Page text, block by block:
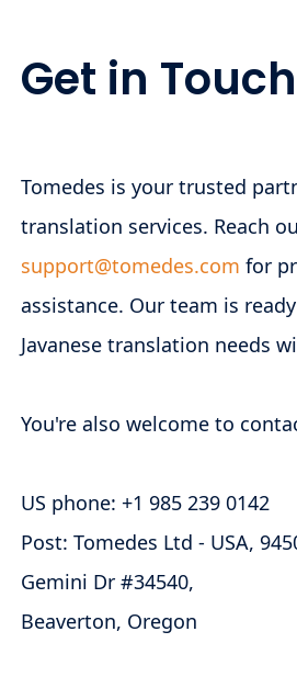
Get in
Tomedes is your trusted
translation services. Reach
support@tomedes.com for
assistance. Our team is
Javanese translation needs
You're also welcome to
US phone: +1 985 239 0142
Post: Tomedes Ltd - USA,
Gemini Dr #34540,
Beaverton, Oregon